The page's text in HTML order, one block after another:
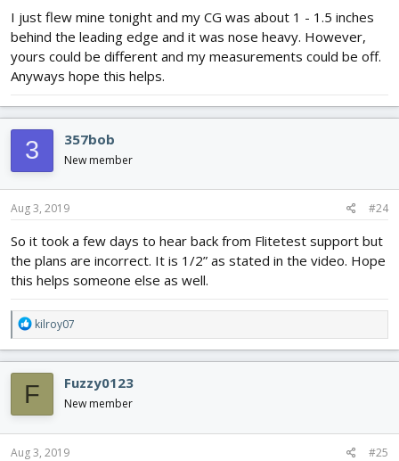
I just flew mine tonight and my CG was about 1 - 1.5 inches
behind the leading edge and it was nose heavy. However,
yours could be different and my measurements could be off.
Anyways hope this helps.
3 357bob
New member
Aug 3, 2019 #24
So it took a few days to hear back from Flitetest support but
the plans are incorrect. It is 1/2” as stated in the video. Hope
this helps someone else as well.
R
e
a
c
t
o
n
s
kilroy07
F Fuzzy0123
New member
Aug 3, 2019 #25